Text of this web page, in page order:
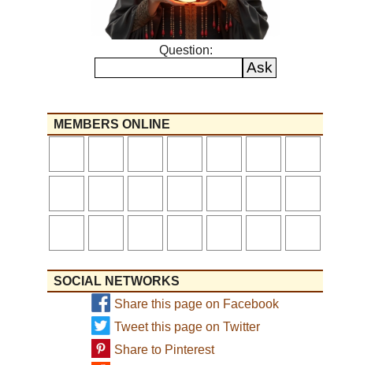
Question:
MEMBERS ONLINE
SOCIAL NETWORKS
Share this page on Facebook
Tweet this page on Twitter
Share to Pinterest